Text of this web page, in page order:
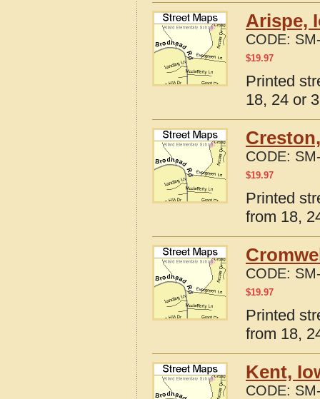
Arispe,
CODE:
$19.97
Printed
18, 24 or
CODE:
$19.97
Printed
from 18,
CODE:
$19.97
Printed
from 18,
Kent,
CODE: